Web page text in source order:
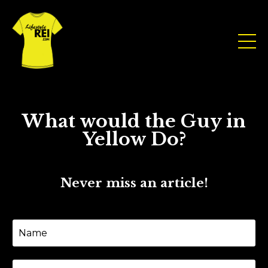
What would the Guy in
Yellow Do?
Never miss an article!